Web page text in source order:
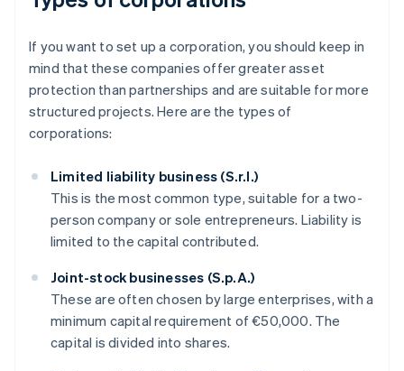
If you want to set up a corporation, you should keep in
mind that these companies offer greater asset
protection than partnerships and are suitable for more
structured projects. Here are the types of
corporations:
Limited liability business (S.r.l.)
This is the most common type, suitable for a two-
person company or sole entrepreneurs. Liability is
limited to the capital contributed.
Joint-stock businesses (S.p.A.)
These are often chosen by large enterprises, with a
minimum capital requirement of €50,000. The
capital is divided into shares.